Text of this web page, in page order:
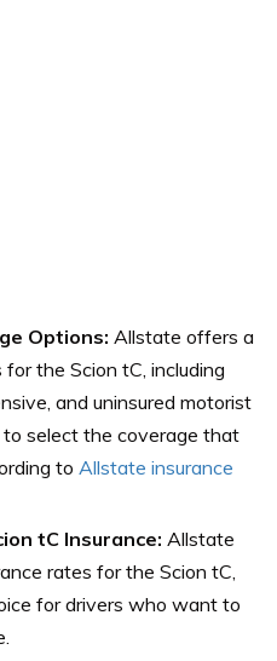
Options: Allstate offers a
the Scion tC, including
and uninsured motorist
select the coverage that
to Allstate insurance
tC Insurance: Allstate
rates for the Scion tC,
for drivers who want to